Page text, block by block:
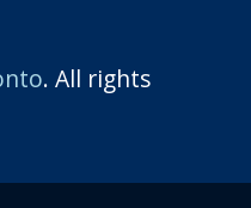
. All rights